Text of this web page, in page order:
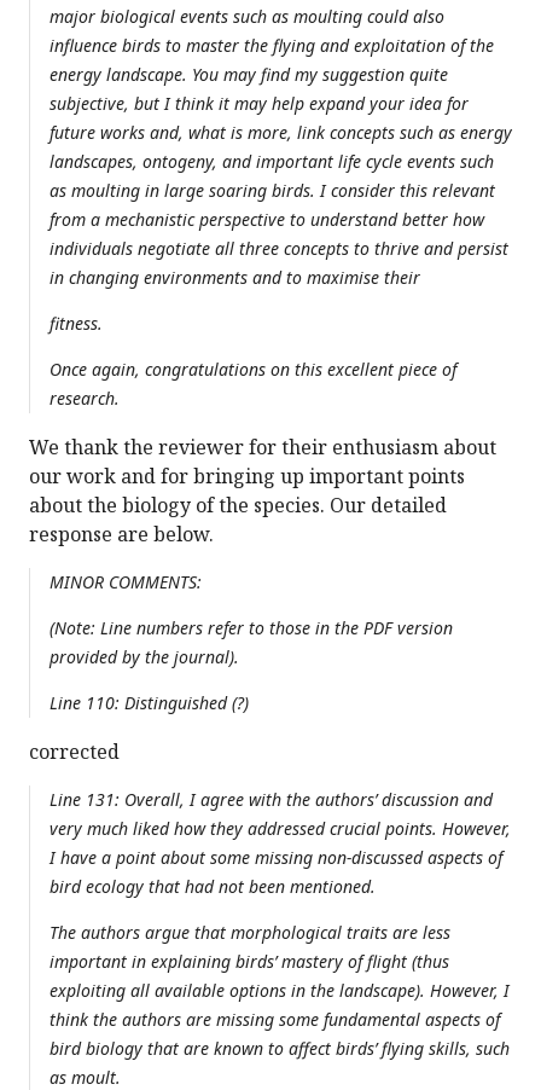
major biological events such as moulting could also
influence birds to master the flying and exploitation of the
energy landscape. You may find my suggestion quite
subjective, but I think it may help expand your idea for
future works and, what is more, link concepts such as energy
landscapes, ontogeny, and important life cycle events such
as moulting in large soaring birds. I consider this relevant
from a mechanistic perspective to understand better how
individuals negotiate all three concepts to thrive and persist
in changing environments and to maximise their
fitness.
Once again, congratulations on this excellent piece of
research.
We thank the reviewer for their enthusiasm about
our work and for bringing up important points
about the biology of the species. Our detailed
response are below.
MINOR COMMENTS:
(Note: Line numbers refer to those in the PDF version
provided by the journal).
Line 110: Distinguished (?)
corrected
Line 131: Overall, I agree with the authors’ discussion and
very much liked how they addressed crucial points. However,
I have a point about some missing non-discussed aspects of
bird ecology that had not been mentioned.
The authors argue that morphological traits are less
important in explaining birds’ mastery of flight (thus
exploiting all available options in the landscape). However, I
think the authors are missing some fundamental aspects of
bird biology that are known to affect birds’ flying skills, such
as moult.